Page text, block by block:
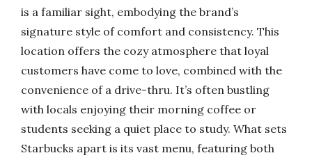
is a familiar sight, embodying the brand’s
signature style of comfort and consistency. This
location offers the cozy atmosphere that loyal
customers have come to love, combined with the
convenience of a drive-thru. It’s often bustling
with locals enjoying their morning coffee or
students seeking a quiet place to study. What sets
Starbucks apart is its vast menu, featuring both